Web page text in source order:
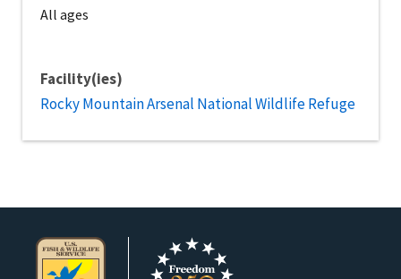
All ages
Facility(ies)
Rocky Mountain Arsenal National Wildlife Refuge